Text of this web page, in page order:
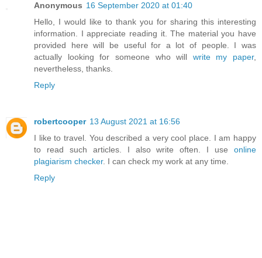
Anonymous 16 September 2020 at 01:40
Hello, I would like to thank you for sharing this interesting
information. I appreciate reading it. The material you have
provided here will be useful for a lot of people. I was
actually looking for someone who will write my paper,
nevertheless, thanks.
Reply
robertcooper 13 August 2021 at 16:56
I like to travel. You described a very cool place. I am happy
to read such articles. I also write often. I use online
plagiarism checker. I can check my work at any time.
Reply